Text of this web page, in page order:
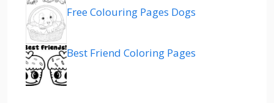
Free Colouring Pages Dogs
Best Friend Coloring Pages